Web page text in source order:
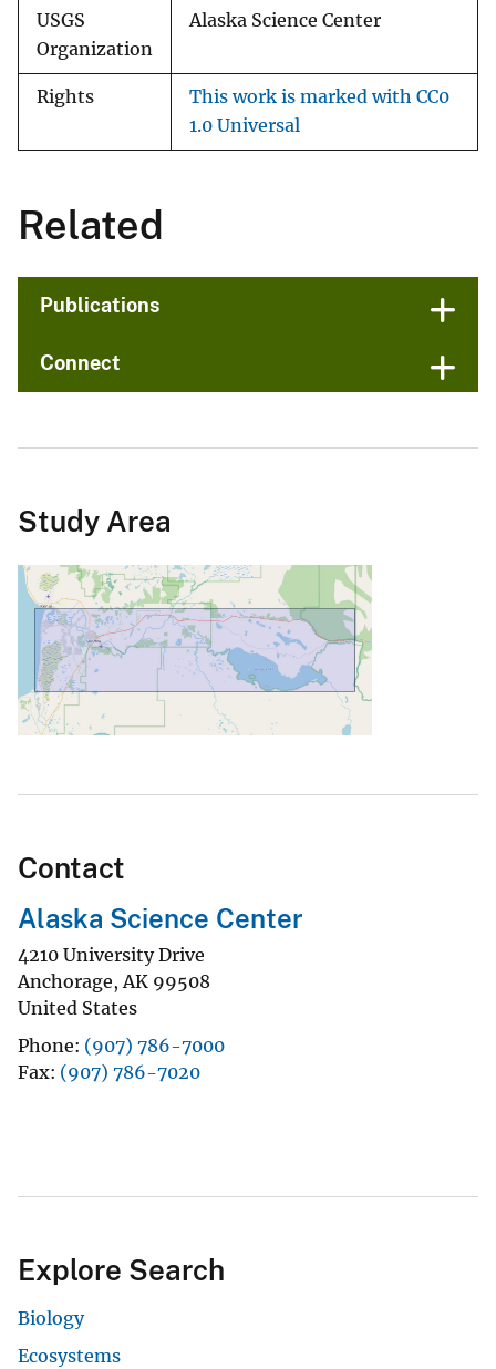
USGS
Organization
Alaska Science Center
Rights
This work is marked with CC0
1.0 Universal
Related
Publications
Connect
Study Area
Contact
Alaska Science Center
4210 University Drive
Anchorage,AK 99508
United States
Phone (907) 786-7000
Fax (907) 786-7020
Explore Search
Biology
Ecosystems